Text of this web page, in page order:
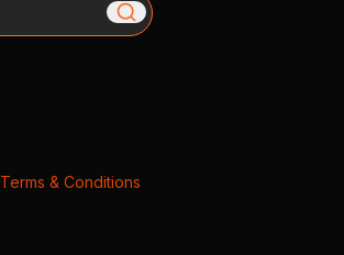
Terms & Conditions